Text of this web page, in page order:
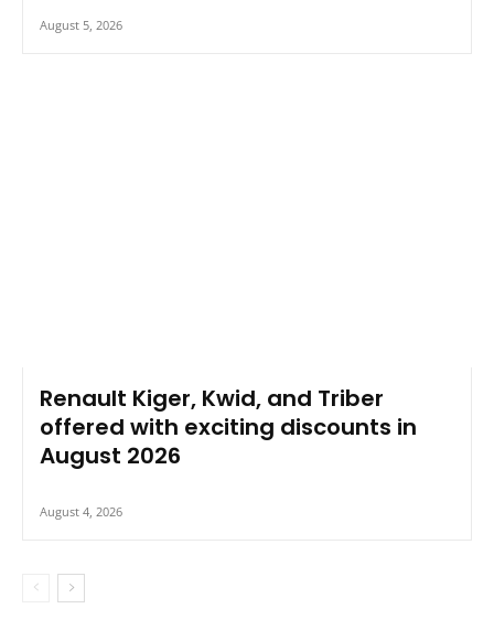
August 5, 2026
Renault Kiger, Kwid, and Triber
offered with exciting discounts in
August 2026
August 4, 2026